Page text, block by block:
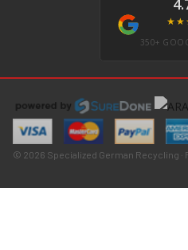
350+
© 2026 Specialized German Recycling ·